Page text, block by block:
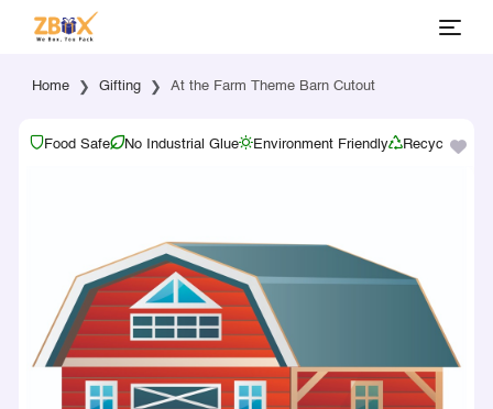
Home Gifting At the Farm Theme Barn Cutout
Food Safe No Industrial Glue Environment Friendly Recyclable